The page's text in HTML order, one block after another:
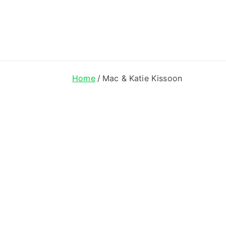
Lyrics
Home Mac & Katie Kissoon